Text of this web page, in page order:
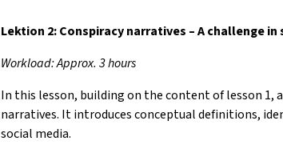
Lektion 2: Conspiracy narratives – A challenge
Workload: Approx. 3 hours
In this lesson, building on the content of lesson 1,
narratives. It introduces conceptual definitions,
social media.